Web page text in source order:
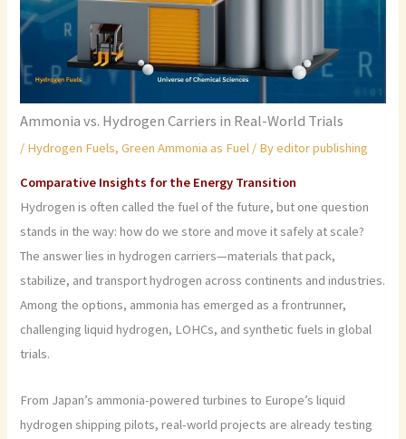
Ammonia vs. Hydrogen Carriers in Real-World Trials
/ Hydrogen Fuels,Green Ammonia as Fuel / Byeditor publishing
Comparative Insights for the Energy Transition
Hydrogen is often called the fuel of the future, but one question
stands in the way: how do we store and move it safely at scale?
The answer lies in hydrogen carriers—materials that pack,
stabilize, and transport hydrogen across continents and industries.
Among the options, ammonia has emerged as a frontrunner,
challenging liquid hydrogen, LOHCs, and synthetic fuels in global
trials.
From Japan’s ammonia-powered turbines to Europe’s liquid
hydrogen shipping pilots, real-world projects are already testing